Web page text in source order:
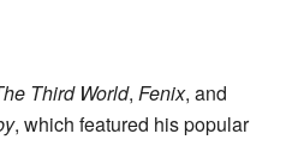
Third World, Fenix, and
, which featured his popular